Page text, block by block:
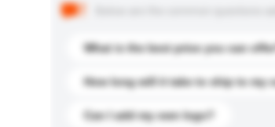
What is the best price you can
How long will it take to ship to my
Can I add my own logo?